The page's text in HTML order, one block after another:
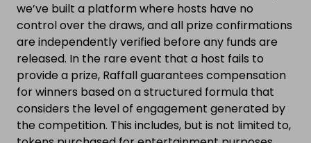
we’ve built a platform where hosts have no
control over the draws, and all prize confirmations
are independently verified before any funds are
released. In the rare event that a host fails to
provide a prize, Raffall guarantees compensation
for winners based on a structured formula that
considers the level of engagement generated by
the competition. This includes, but is not limited to,